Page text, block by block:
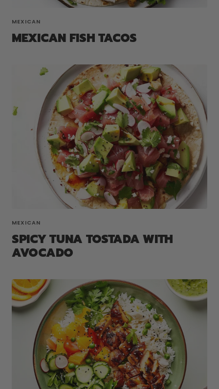
MEXICAN
MEXICAN FISH TACOS
MEXICAN
SPICY TUNA TOSTADA WITH
AVOCADO